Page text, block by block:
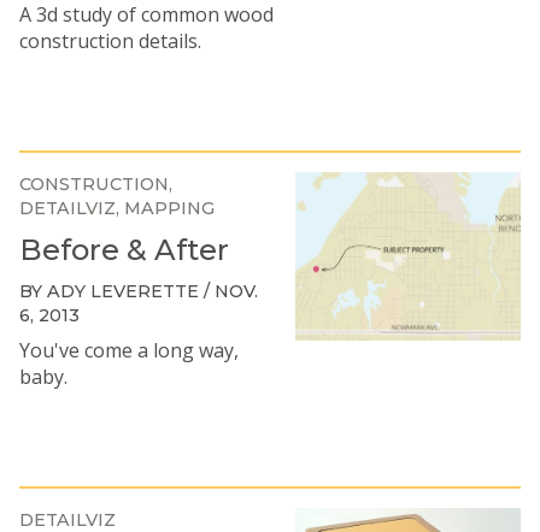
A 3d study of common wood
construction details.
CONSTRUCTION
DETAILVIZ MAPPING
Before & After
BY ADY LEVERETTE / NOV.
6, 2013
You've come a long way,
baby.
DETAILVIZ